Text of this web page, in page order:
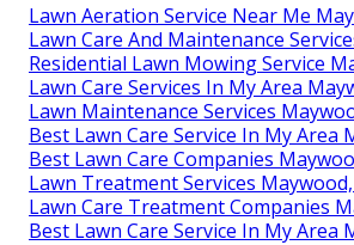
Lawn Aeration Service Near Me
Lawn Care And Maintenance
Residential Lawn Mowing Service
Lawn Care Services In My Area
Lawn Maintenance Services
Best Lawn Care Service In My Area
Best Lawn Care Companies
Lawn Treatment Services Maywood,
Lawn Care Treatment Companies
Best Lawn Care Service In My Area